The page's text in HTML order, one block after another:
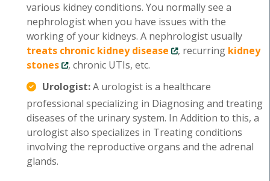
various kidney conditions. You normally see a
nephrologist when you have issues with the
working of your kidneys. A nephrologist usually
treats chronic kidney disease
, recurring kidney
stones
, chronic UTIs, etc.
Urologist:A urologist is a healthcare
professional specializing in Diagnosing and treating
diseases of the urinary system. In Addition to this, a
urologist also specializes in Treating conditions
involving the reproductive organs and the adrenal
glands.